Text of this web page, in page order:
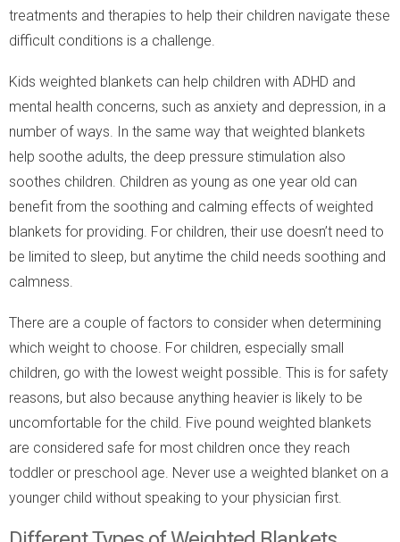
treatments and therapies to help their children navigate these
difficult conditions is a challenge.
Kids weighted blankets can help children with ADHD and
mental health concerns, such as anxiety and depression, in a
number of ways. In the same way that weighted blankets
help soothe adults, the deep pressure stimulation also
soothes children. Children as young as one year old can
benefit from the soothing and calming effects of weighted
blankets for providing. For children, their use doesn’t need to
be limited to sleep, but anytime the child needs soothing and
calmness.
There are a couple of factors to consider when determining
which weight to choose. For children, especially small
children, go with the lowest weight possible. This is for safety
reasons, but also because anything heavier is likely to be
uncomfortable for the child. Five pound weighted blankets
are considered safe for most children once they reach
toddler or preschool age. Never use a weighted blanket on a
younger child without speaking to your physician first.